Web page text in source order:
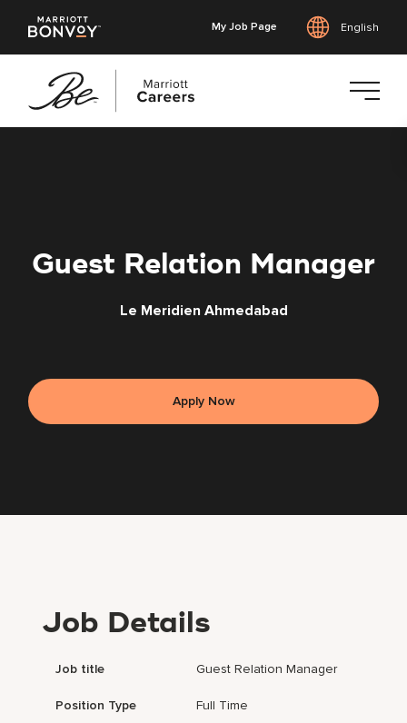
My Job Page English
Guest Relation Manager
Le Meridien Ahmedabad
Apply Now
Job Details
Job title Guest Relation Manager
Position Type Full Time